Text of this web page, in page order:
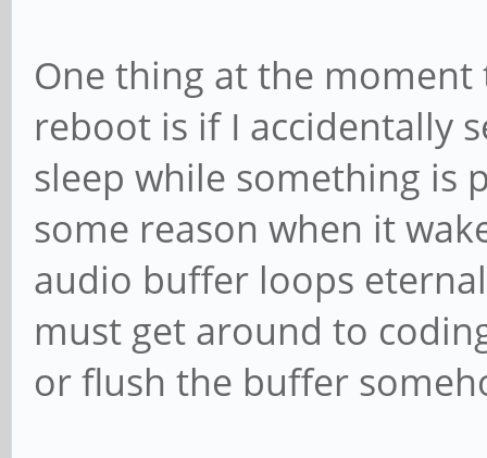
One thing at the
reboot is if I accidentally
sleep while something is
some reason when it
audio buffer loops
must get around to
or flush the buffer